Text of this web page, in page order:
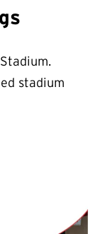
stadium